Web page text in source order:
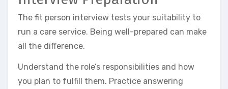
The fit person interview tests your suitability to
run a care service. Being well-prepared can make
all the difference.
Understand the role’s responsibilities and how
you plan to fulfill them. Practice answering